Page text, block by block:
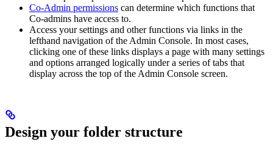
Co-Admin permissions can determine which functions that
Co-admins have access to.
Access your settings and other functions via links in the
lefthand navigation of the Admin Console. In most cases,
clicking one of these links displays a page with many settings
and options arranged logically under a series of tabs that
display across the top of the Admin Console screen.
Design your folder structure